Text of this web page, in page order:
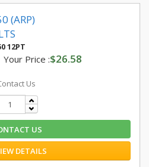
(ARP)
12PT
Your Price :$26.58
Us
US
DETAILS